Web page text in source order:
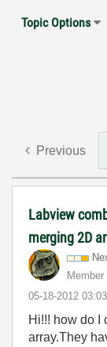
Topic Options
Previous
Labview
merging 2D
Member
‎05-18-2012
Hi!!! how do I
array.They